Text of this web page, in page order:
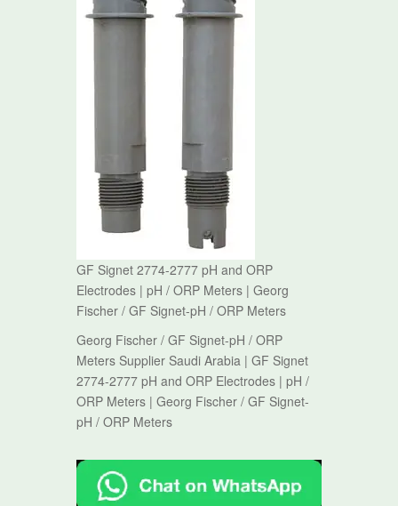
GF Signet 2774-2777 pH and ORP
Electrodes | pH / ORP Meters | Georg
Fischer / GF Signet-pH / ORP Meters
Georg Fischer / GF Signet-pH / ORP
Meters Supplier Saudi Arabia | GF Signet
2774-2777 pH and ORP Electrodes | pH /
ORP Meters | Georg Fischer / GF Signet-
pH / ORP Meters